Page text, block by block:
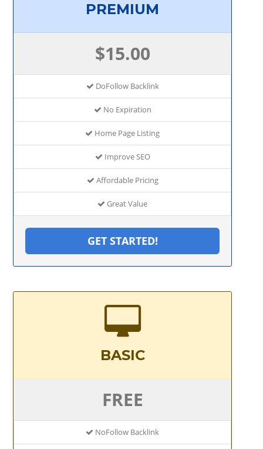
PREMIUM
$15.00
DoFollow Backlink
No Expiration
Home Page Listing
Improve SEO
Affordable Pricing
Great Value
GET STARTED!
BASIC
FREE
NoFollow Backlink